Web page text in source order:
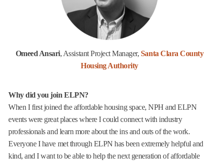
Omeed Ansari, Assistant Project Manager, Santa Clara County
Housing Authority
Why did you join ELPN?
When I first joined the affordable housing space, NPH and ELPN
events were great places where I could connect with industry
professionals and learn more about the ins and outs of the work.
Everyone I have met through ELPN has been extremely helpful and
kind, and I want to be able to help the next generation of affordable